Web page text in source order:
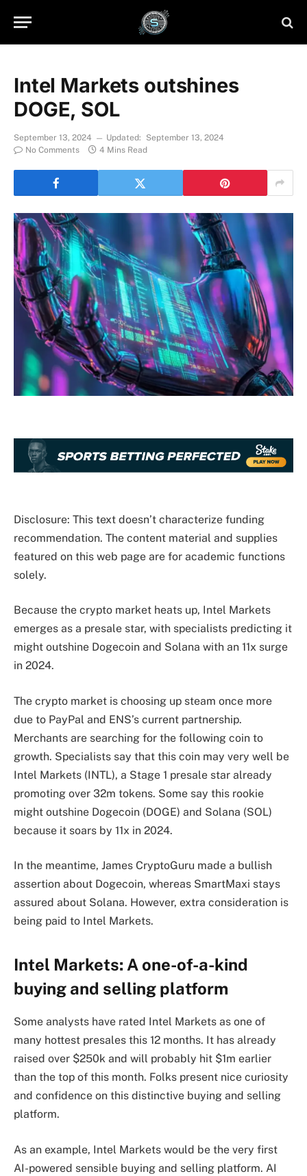
Intel Markets outshines
DOGE, SOL
September 13, 2024 Updated:
September 13, 2024
No Comments
4 Mins Read
Disclosure: This text doesn’t characterize funding
recommendation. The content material and supplies
featured on this web page are for academic functions
solely.
Because the crypto market heats up, Intel Markets
emerges as a presale star, with specialists predicting it
might outshine Dogecoin and Solana with an 11x surge
in 2024.
The crypto market is choosing up steam once more
due to PayPal and ENS’s current partnership.
Merchants are searching for the following coin to
growth. Specialists say that this coin may very well be
Intel Markets (INTL), a Stage 1 presale star already
promoting over 32m tokens. Some say this rookie
might outshine Dogecoin (DOGE) and Solana (SOL)
because it soars by 11x in 2024.
In the meantime, James CryptoGuru made a bullish
assertion about Dogecoin, whereas SmartMaxi stays
assured about Solana. However, extra consideration is
being paid to Intel Markets.
Intel Markets: A one-of-a-kind
buying and selling platform
Some analysts have rated Intel Markets as one of
many hottest presales this 12 months. It has already
raised over $250k and will probably hit $1m earlier
than the top of this month. Folks present nice curiosity
and confidence on this distinctive buying and selling
platform.
As an example, Intel Markets would be the very first
AI-powered sensible buying and selling platform. AI